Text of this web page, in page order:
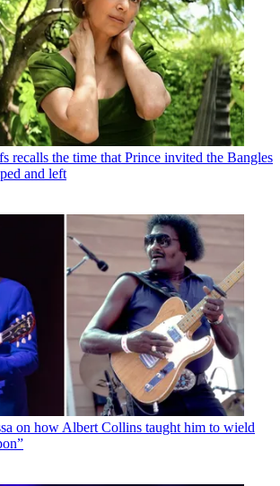
recalls the time that Prince invited the Bangles
and left
on how Albert Collins taught him to wield